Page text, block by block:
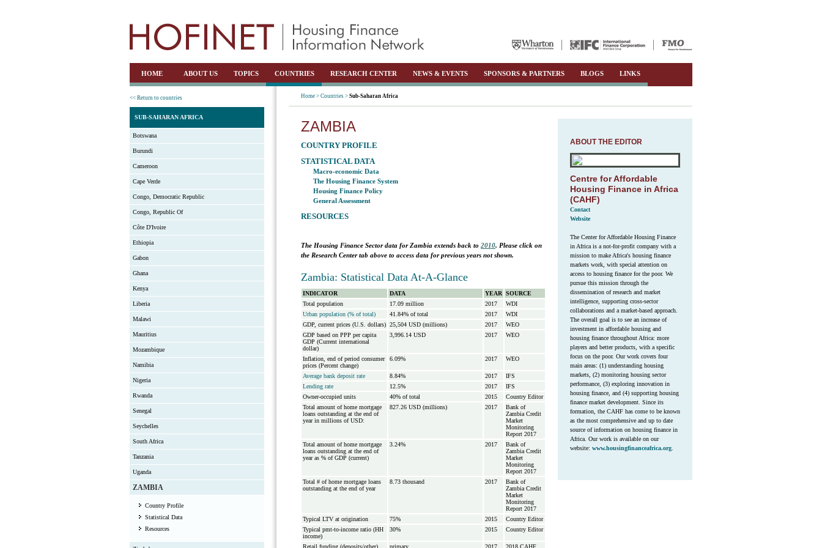
HOME ABOUT US TOPICS COUNTRIES RESEARCH CENTER NEWS & EVENTS SPONSORS & PARTNERS BLOGS LINKS
<< Return to countries
SUB-SAHARAN AFRICA
Botswana
Burundi
Cameroon
Cape Verde
Congo, Democratic Republic
Congo, Republic Of
Côte D'Ivoire
Ethiopia
Gabon
Ghana
Kenya
Liberia
Malawi
Mauritius
Mozambique
Namibia
Nigeria
Rwanda
Senegal
Seychelles
South Africa
Tanzania
Uganda
ZAMBIA
Country Profile
Statistical Data
Resources
Home > Countries > Sub-Saharan Africa
ZAMBIA
COUNTRY PROFILE
STATISTICAL DATA
Macro-economic Data
The Housing Finance System
Housing Finance Policy
General Assessment
RESOURCES
The Housing Finance Sector data forZambia extends back to 2010. Please click on
the Research Center tab above to access data for previous years not shown.
Zambia: Statistical Data At-A-Glance
INDICATOR DATA YEAR
SOURCE
Total population
17.09 million 2017
WDI
Urban population (% of total)
41.84% of total 2017
WDI
GDP, current prices (U.S. dollars) 25,504 USD (millions) 2017
WEO
GDP based on PPP per capita
GDP (Current international
dollar)
3,996.14 USD 2017 WEO
Inflation, end of period consumer
prices (Percent change)
6.09% 2017 WEO
Average bank deposit rate 8.84% 2017
IFS
Lending rate
12.5% 2017
IFS
Owner-occupied units
40% of total 2015
Country Editor
Total amount of home mortgage
loans outstanding at the end of
year in millions of USD:
827.26 USD (millions) 2017
Bank of
Zambia Credit
Market
Monitoring
Report 2017
Total amount of home mortgage
loans outstanding at the end of
year as % of GDP (current)
3.24% 2017
Bank of
Zambia Credit
Market
Monitoring
Report 2017
Total # of home mortgage loans
outstanding at the end of year
8.73 thousand 2017
Bank of
Zambia Credit
Market
Monitoring
Report 2017
Typical LTV at origination
75% 2015
Country Editor
Typical pmt-to-income ratio (HH
income)
30% 2015 Country Editor
Retail funding (deposits/other) primary 2017 2018 CAHF
ABOUT THE EDITOR
Centre for Affordable
Housing Finance in Africa
(CAHF)
Contact
Website
The Center for Affordable Housing Finance
in Africa is a not-for-profit company with a
mission to make Africa's housing finance
markets work, with special attention on
access to housing finance for the poor. We
pursue this mission through the
dissemination of research and market
intelligence, supporting cross-sector
collaborations and a market-based approach.
The overall goal is to see an increase of
investment in affordable housing and
housing finance throughout Africa: more
players and better products, with a specific
focus on the poor. Our work covers four
main areas: (1) understanding housing
markets, (2) monitoring housing sector
performance, (3) exploring innovation in
housing finance, and (4) supporting housing
finance market development. Since its
formation, the CAHF has come to be known
as the most comprehensive and up to date
source of information on housing finance in
Africa. Our work is available on our
website: www.housingfinanceafrica.org